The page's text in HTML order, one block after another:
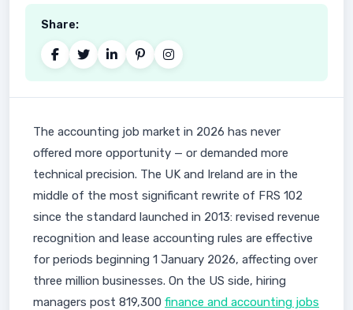
Share:
The accounting job market in 2026 has never
offered more opportunity — or demanded more
technical precision. The UK and Ireland are in the
middle of the most significant rewrite of FRS 102
since the standard launched in 2013: revised revenue
recognition and lease accounting rules are effective
for periods beginning 1 January 2026, affecting over
three million businesses. On the US side, hiring
managers post 819,300 finance and accounting jobs